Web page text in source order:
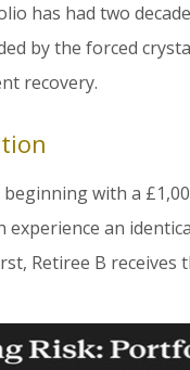
has had two
by the forced
recovery.
with a
experience an
Retiree B receives